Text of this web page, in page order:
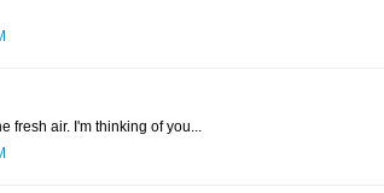
fresh air. I'm thinking of you...